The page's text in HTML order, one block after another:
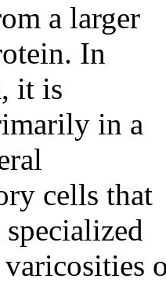
a larger
In
it is
in a
cells that